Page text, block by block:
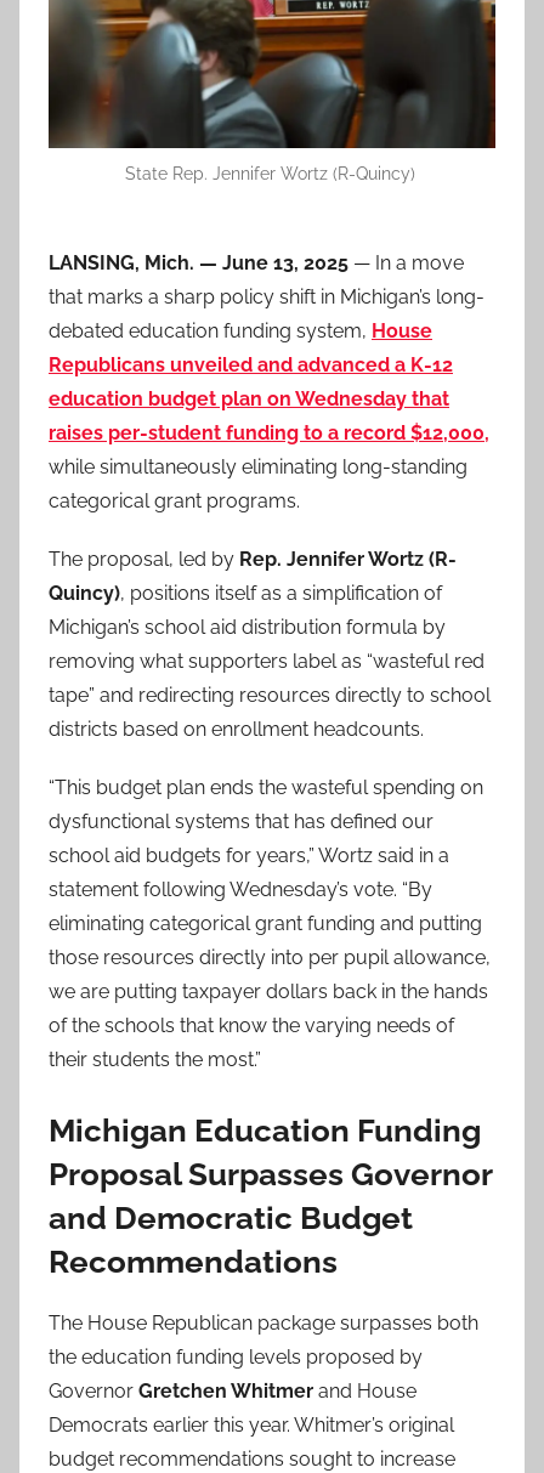
State Rep. Jennifer Wortz (R-Quincy)
LANSING, Mich. — June 13, 2025 — In a move
that marks a sharp policy shift in Michigan’s long-
debated education funding system, House
Republicans unveiled and advanced a K-12
education budget plan on Wednesday that
raises per-student funding to a record $12,000,
while simultaneously eliminating long-standing
categorical grant programs.
The proposal, led by Rep. Jennifer Wortz (R-
Quincy), positions itself as a simplification of
Michigan’s school aid distribution formula by
removing what supporters label as “wasteful red
tape” and redirecting resources directly to school
districts based on enrollment headcounts.
“This budget plan ends the wasteful spending on
dysfunctional systems that has defined our
school aid budgets for years,” Wortz said in a
statement following Wednesday’s vote. “By
eliminating categorical grant funding and putting
those resources directly into per pupil allowance,
we are putting taxpayer dollars back in the hands
of the schools that know the varying needs of
their students the most.”
Michigan Education Funding
Proposal Surpasses Governor
and Democratic Budget
Recommendations
The House Republican package surpasses both
the education funding levels proposed by
Governor Gretchen Whitmer and House
Democrats earlier this year. Whitmer’s original
budget recommendations sought to increase